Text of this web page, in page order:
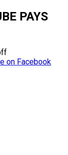
PAYS
on Facebook